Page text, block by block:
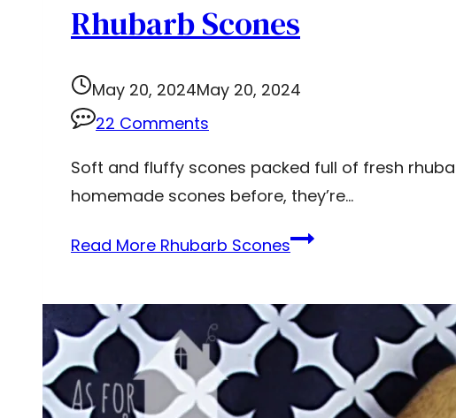
Rhubarb Scones
May 20, 2024May 20, 2024
22 Comments
Soft and fluffy scones packed full of fresh
homemade scones before, they’re…
Read More Rhubarb Scones